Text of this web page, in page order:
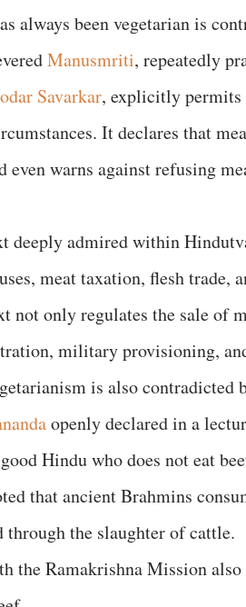
always been vegetarian is
Manusmriti, repeatedly
Savarkar, explicitly permits
It declares that
warns against refusing
deeply admired within
meat taxation, flesh trade,
not only regulates the sale of
military provisioning,
is also contradicted
openly declared in a
Hindu who does not eat
that ancient Brahmins
through the slaughter of cattle.
the Ramakrishna Mission